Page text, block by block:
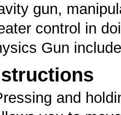
gun,
control in
Gun
and